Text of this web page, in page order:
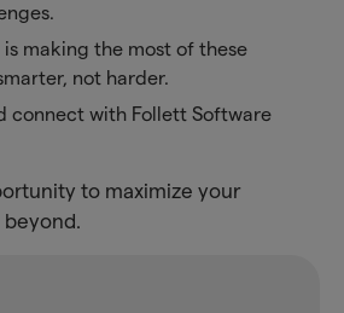
is making the most of these
not harder.
connect with Follett Software
to maximize your
beyond.